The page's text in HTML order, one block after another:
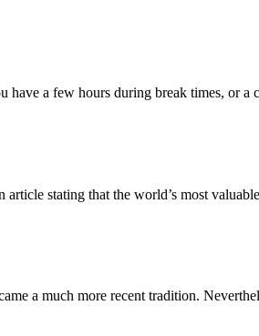
a few hours during break times, or a
stating that the world’s most
a much more recent tradition.